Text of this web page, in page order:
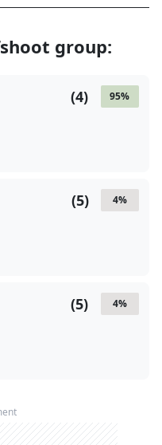
group:
95%
(4)
4%
(5)
4%
(5)